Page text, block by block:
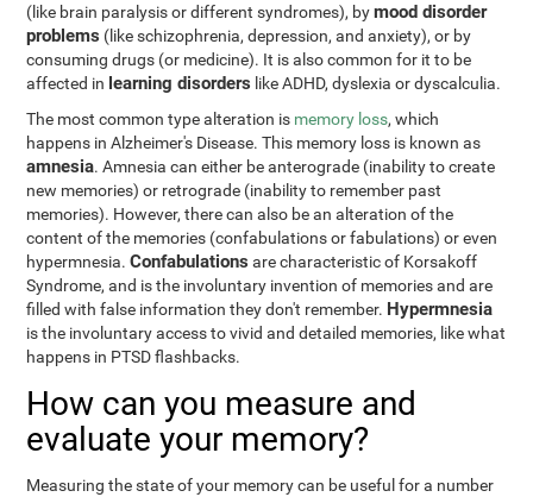
(like brain paralysis or different syndromes), bymood disorder
problems (like schizophrenia, depression, and anxiety), or by
consuming drugs (or medicine). It is also common for it to be
affected in learning disorders like ADHD, dyslexia or dyscalculia.
The most common type alteration is memory loss, which
happens in Alzheimer's Disease. This memory loss is known as
amnesia. Amnesia can either be anterograde (inability to create
new memories) or retrograde (inability to remember past
memories). However, there can also be an alteration of the
content of the memories (confabulations or fabulations) or even
hypermnesia.Confabulations are characteristic of Korsakoff
Syndrome, and is the involuntary invention of memories and are
filled with false information they don't remember. Hypermnesia
is the involuntary access to vivid and detailed memories, like what
happens in PTSD flashbacks.
How can you measure and
evaluate your memory?
Measuring the state of your memory can be useful for a number